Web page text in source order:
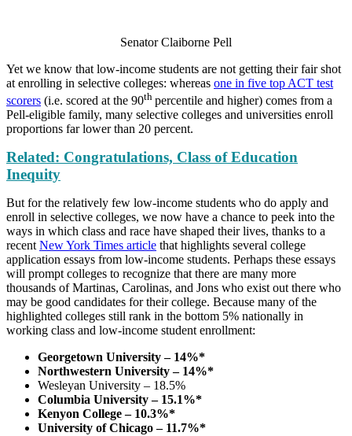
Senator Claiborne Pell
Yet we know that low-income students are not getting their fair shot
at enrolling in selective colleges: whereas one in five top ACT test
scorers (i.e. scored at the 90th percentile and higher) comes from a
Pell-eligible family, many selective colleges and universities enroll
proportions far lower than 20 percent.
Related: Congratulations, Class of Education
Inequity
But for the relatively few low-income students who do apply and
enroll in selective colleges, we now have a chance to peek into the
ways in which class and race have shaped their lives, thanks to a
recent New York Times article that highlights several college
application essays from low-income students. Perhaps these essays
will prompt colleges to recognize that there are many more
thousands of Martinas, Carolinas, and Jons who exist out there who
may be good candidates for their college. Because many of the
highlighted colleges still rank in the bottom 5% nationally in
working class and low-income student enrollment:
Georgetown University – 14%*
Northwestern University – 14%*
Wesleyan University – 18.5%
Columbia University – 15.1%*
Kenyon College – 10.3%*
University of Chicago – 11.7%*